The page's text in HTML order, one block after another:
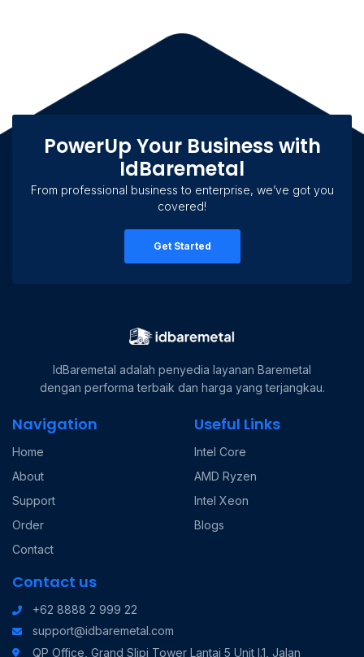
PowerUp Your Business with
IdBaremetal
From professional business to enterprise, we’ve got you
covered!
Get Started
IdBaremetal adalah penyedia layanan Baremetal
dengan performa terbaik dan harga yang terjangkau.
Navigation
Home
About
Support
Order
Contact
Useful Links
Intel Core
AMD Ryzen
Intel Xeon
Blogs
Contact us
+62 8888 2 999 22
support@idbaremetal.com
QP Office, Grand Slipi Tower Lantai 5 Unit I.1, Jalan